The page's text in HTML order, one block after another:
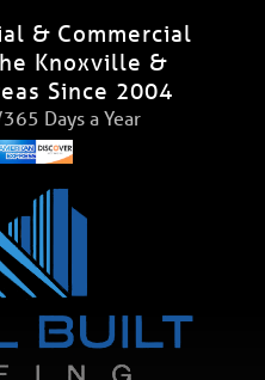
& Commercial
Knoxville &
Since 2004
Days a Year